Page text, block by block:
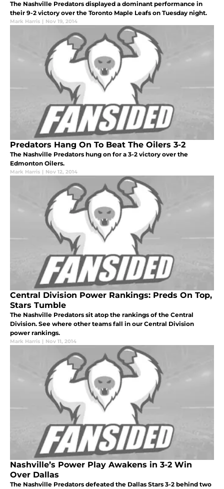
The Nashville Predators displayed a dominant performance in
their 9-2 victory over the Toronto Maple Leafs on Tuesday night.
Mark Harris | Nov 19, 2014
Predators Hang On To Beat The Oilers 3-2
The Nashville Predators hung on for a 3-2 victory over the
Edmonton Oilers.
Mark Harris | Nov 12, 2014
Central Division Power Rankings: Preds On Top,
Stars Tumble
The Nashville Predators sit atop the rankings of the Central
Division. See where other teams fall in our Central Division
power rankings.
Mark Harris | Nov 11, 2014
Nashville’s Power Play Awakens in 3-2 Win
Over Dallas
The Nashville Predators defeated the Dallas Stars 3-2 behind two